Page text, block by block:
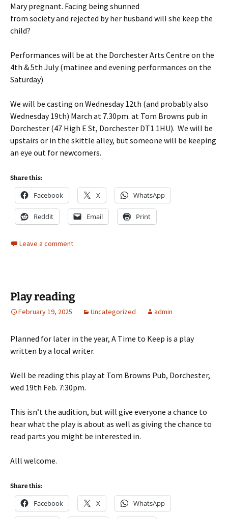
Mary pregnant. Facing being shunned
from society and rejected by her husband will she keep the
child?
Performances will be at the Dorchester Arts Centre on the
4th & 5th July (matinee and evening performances on the
Saturday)
We will be casting on Wednesday 12th (and probably also
Wednesday 19th) March at 7.30pm. at Tom Browns pub in
Dorchester (47 High E St, Dorchester DT1 1HU). We will be
upstairs or in the skittle alley, but someone will be keeping
an eye out for newcomers.
Share this:
Facebook X WhatsApp
Reddit Email Print
Leave a comment
Play reading
February 19, 2025 Uncategorized admin
Planned for later in the year, A Time to Keep is a play
written by a local writer.
Well be reading this play at Tom Browns Pub, Dorchester,
wed 19th Feb. 7:30pm.
This isn’t the audition, but will give everyone a chance to
hear what the play is about as well as giving the chance to
read parts you might be interested in.
Alll welcome.
Share this:
Facebook X WhatsApp